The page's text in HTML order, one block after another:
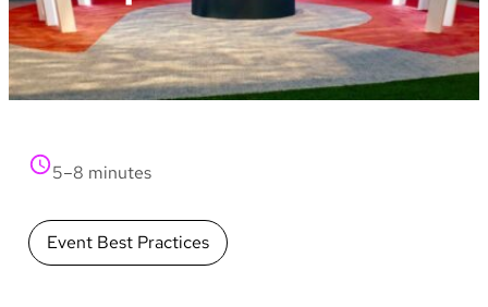
5–8 minutes
Event Best Practices